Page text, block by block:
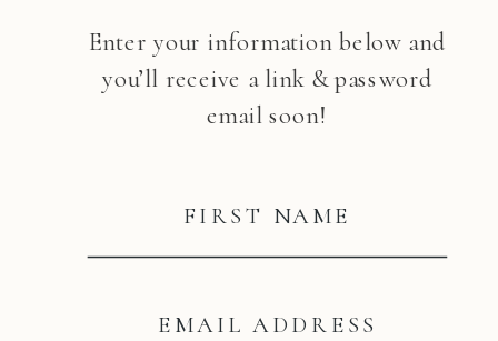
Enter your information below and
you’ll receive a link & password
email soon!
FIRST NAME
EMAIL ADDRESS